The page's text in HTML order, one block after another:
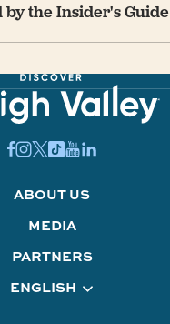
by the Insider's Guide
ABOUT US
MEDIA
PARTNERS
ENGLISH